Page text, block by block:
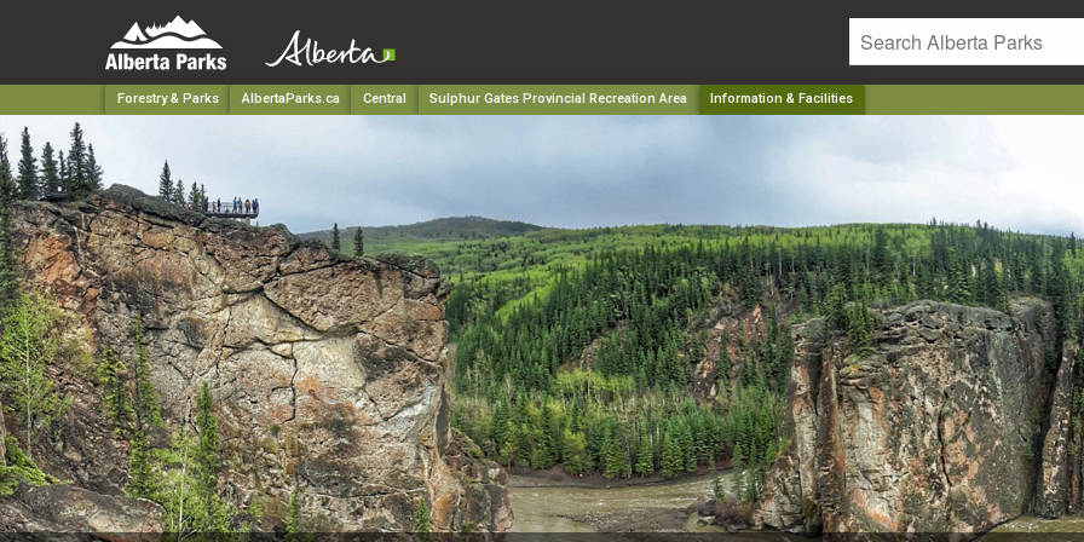
Forestry & Parks AlbertaParks.ca Central Sulphur Gates Provincial Recreation Area Information & Facilities